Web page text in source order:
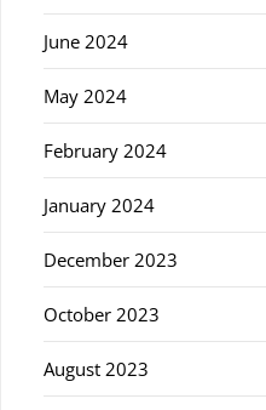
June 2024
May 2024
February 2024
January 2024
December 2023
October 2023
August 2023